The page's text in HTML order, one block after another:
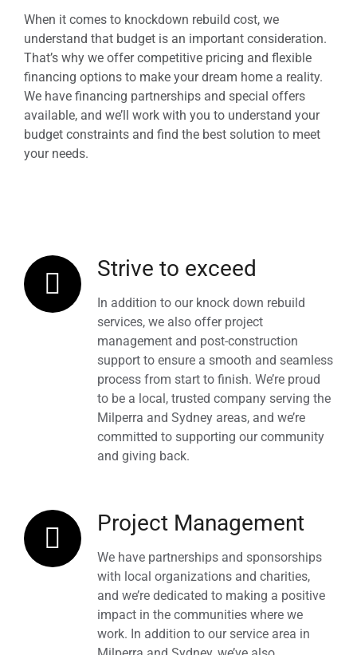
When it comes to knockdown rebuild cost, we
understand that budget is an important consideration.
That’s why we offer competitive pricing and flexible
financing options to make your dream home a reality.
We have financing partnerships and special offers
available, and we’ll work with you to understand your
budget constraints and find the best solution to meet
your needs.
Strive to exceed
In addition to our knock down rebuild
services, we also offer project
management and post-construction
support to ensure a smooth and seamless
process from start to finish. We’re proud
to be a local, trusted company serving the
Milperra and Sydney areas, and we’re
committed to supporting our community
and giving back.
Project Management
We have partnerships and sponsorships
with local organizations and charities,
and we’re dedicated to making a positive
impact in the communities where we
work. In addition to our service area in